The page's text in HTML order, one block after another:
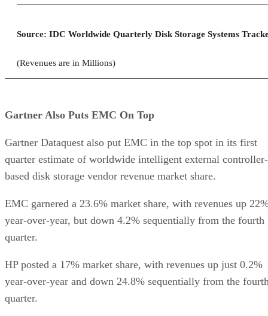
Source: IDC Worldwide Quarterly Disk Storage Systems
(Revenues are in Millions)
Gartner Also Puts EMC On Top
Gartner Dataquest also put EMC in the top spot in its first
quarter estimate of worldwide intelligent external controller-
based disk storage vendor revenue market share.
EMC garnered a 23.6% market share, with revenues up
year-over-year, but down 4.2% sequentially from the fourth
quarter.
HP posted a 17% market share, with revenues up just 0.2%
year-over-year and down 24.8% sequentially from the
quarter.